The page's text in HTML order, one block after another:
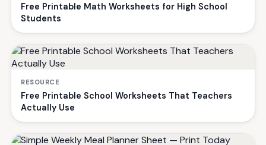
Free Printable Math Worksheets for High School
Students
RESOURCE
Free Printable School Worksheets That Teachers
Actually Use